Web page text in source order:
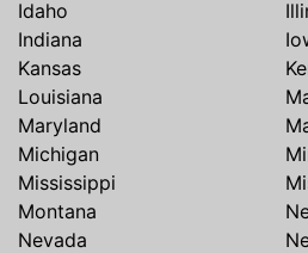
Idaho
Indiana
Kansas
Louisiana
Maryland
Michigan
Mississippi
Montana
Nevada